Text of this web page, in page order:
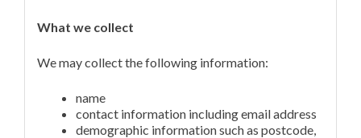
What we collect
We may collect the following information:
name
contact information including email address
demographic information such as postcode,